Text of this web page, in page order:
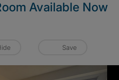
Available Now
Save